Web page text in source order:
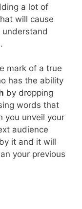
a lot of
will cause
mark of a true
has the ability
by dropping
words that
you unveil your
audience
it and it will
your previous